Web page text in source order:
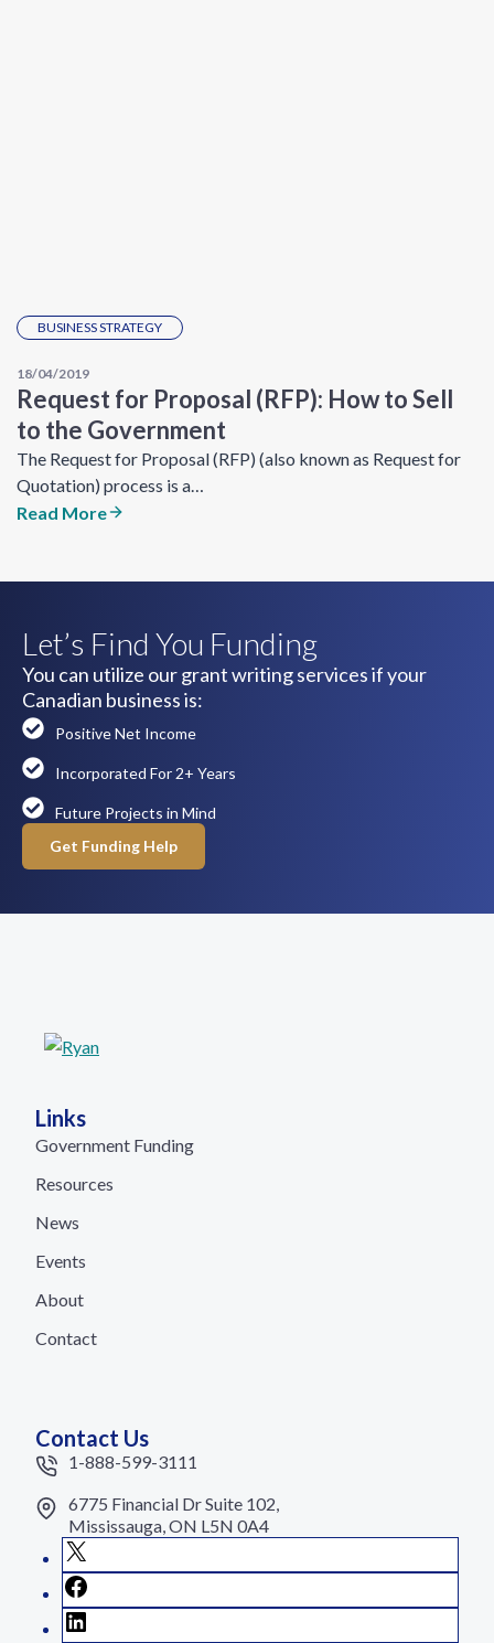
BUSINESS STRATEGY
18/04/2019
Request for Proposal (RFP): How to Sell
to the Government
The Request for Proposal (RFP) (also known as Request for
Quotation) process is a…
Read More
Let’s Find You Funding
You can utilize our grant writing services if your
Canadian business is:
Positive Net Income
Incorporated For 2+ Years
Future Projects in Mind
Get Funding Help
Links
Government Funding
Resources
News
Events
About
Contact
Contact Us
1-888-599-3111
6775 Financial Dr Suite 102,
Mississauga, ON L5N 0A4